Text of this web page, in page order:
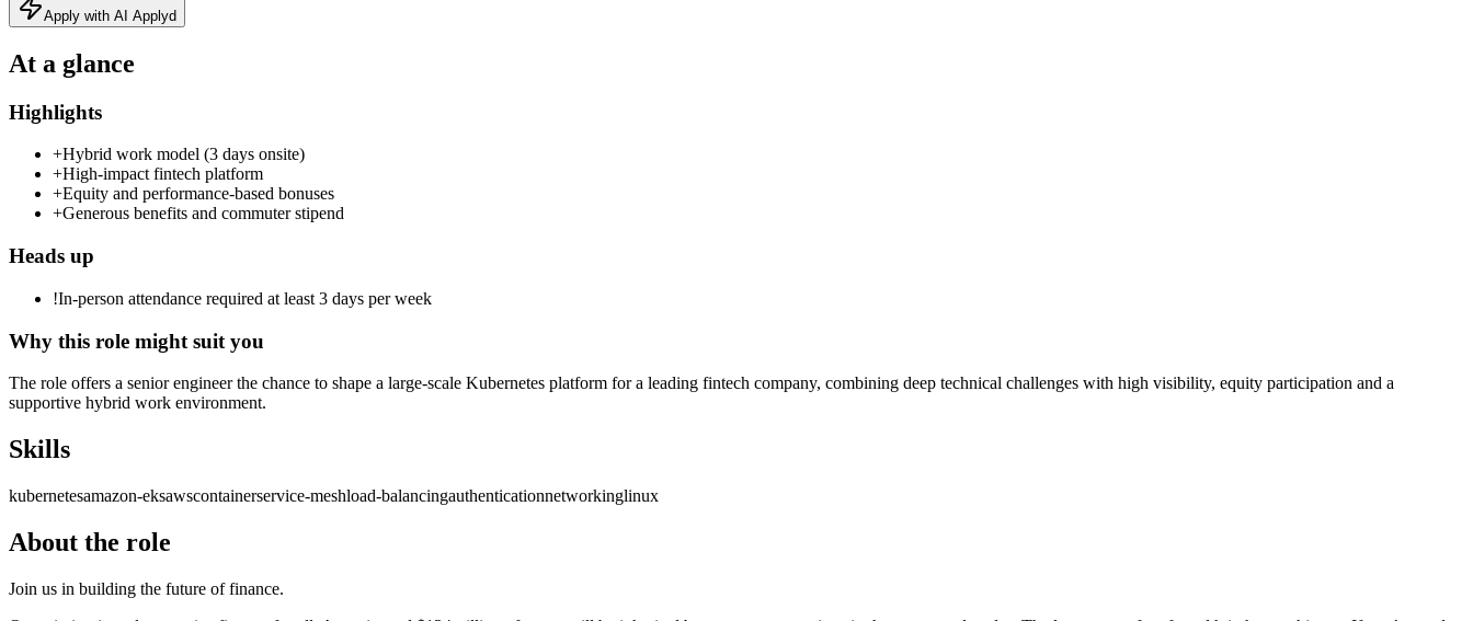
Apply with AI Applyd
At a glance
Highlights
+Hybrid work model (3 days onsite)
+High‑impact fintech platform
+Equity and performance‑based bonuses
+Generous benefits and commuter stipend
Heads up
!In-person attendance required at least 3 days per week
Why this role might suit you
The role offers a senior engineer the chance to shape a large‑scale Kubernetes platform for a leading fintech company, combining deep technical challenges with high visibility, equity participation and a
supportive hybrid work environment.
Skills
kubernetesamazon-eksawscontainerservice-meshload-balancingauthenticationnetworkinglinux
About the role
Join us in building the future of finance.